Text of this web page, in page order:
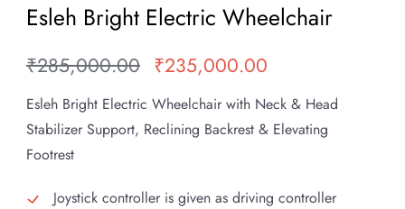
Esleh Bright Electric Wheelchair
₹285,000.00
Original
price
was:
₹285,000.00.
₹235,000.00
Current
price
is:
₹235,000.00.
Esleh Bright Electric Wheelchair with Neck & Head
Stabilizer Support, Reclining Backrest & Elevating
Footrest
Joystick controller is given as driving controller